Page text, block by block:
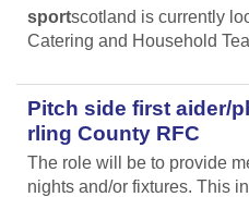
sportscotland is currently
Catering and Household
Pitch side first aider/
rling County RFC
The role will be to provide
nights and/or fixtures. This